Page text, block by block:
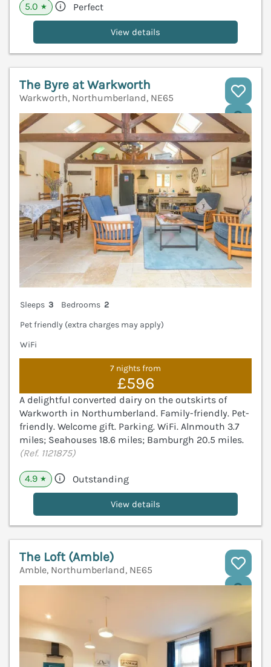
5.0 ★ Perfect
View details
The Byre at Warkworth
Warkworth, Northumberland, NE65
Sleeps 3 Bedrooms 2
Pet friendly (extra charges may apply)
WiFi
7 nights from
£596
A delightful converted dairy on the outskirts of
Warkworth in Northumberland. Family-friendly. Pet-
friendly. Welcome gift. Parking. WiFi. Alnmouth 3.7
miles; Seahouses 18.6 miles; Bamburgh 20.5 miles.
(Ref. 1121875)
4.9 ★ Outstanding
View details
The Loft (Amble)
Amble, Northumberland, NE65